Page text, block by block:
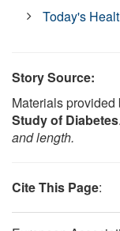
Today's
Story Source:
Materials provided
Study of Diabetes.
and length.
Cite This Page: